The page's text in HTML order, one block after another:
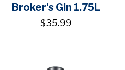
Broker's Gin 1.75L
$35.99